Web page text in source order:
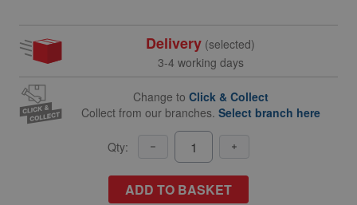
Delivery (selected)
3-4 working days
Change to Click & Collect
Collect from our branches. Select branch here
Qty:
ADD TO BASKET